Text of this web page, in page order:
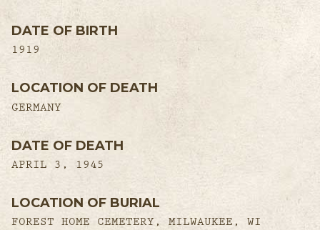
DATE OF BIRTH
1919
LOCATION OF DEATH
GERMANY
DATE OF DEATH
APRIL 3, 1945
LOCATION OF BURIAL
FOREST HOME CEMETERY, MILWAUKEE, WI